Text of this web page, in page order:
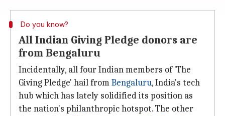
Do you know?
All Indian Giving Pledge donors are
from Bengaluru
Incidentally, all four Indian members of 'The
Giving Pledge' hail fromBengaluru, India's tech
hub which has lately solidified its position as
the nation's philanthropic hotspot. The other